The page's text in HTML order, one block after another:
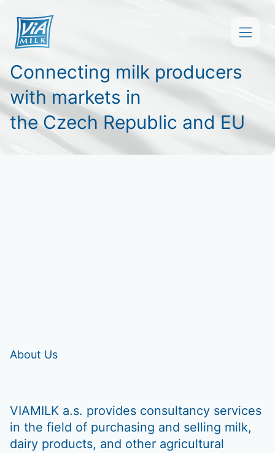
About Us
Products and Services
Downloads
Connecting milk producers
with markets in
the Czech Republic and EU
About Us
VIAMILK a.s. provides consultancy services
in the field of purchasing and selling milk,
dairy products, and other agricultural